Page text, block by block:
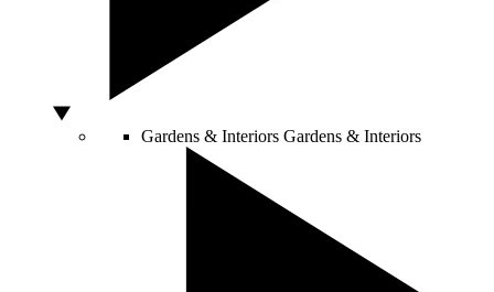
Gardens & Interiors Gardens & Interiors